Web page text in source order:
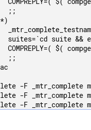
;;
suites=`cd suite &&
COMPREPLY=( $(
;;
-F _mtr_complete
-F _mtr_complete